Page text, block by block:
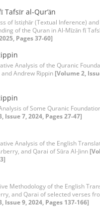
Tafsīr al-Qur’ān
of Istiẓhār (Textual Inference)
of the Quran in Al-Mīzān fī
Pages 37-60]
Analysis of the Quranic
Andrew Rippin [Volume 2,
of Some Quranic
Issue 7, 2024, Pages 27-47]
Analysis of the English
and Qarai of Sūra Al-Jinn
Methodology of the English
and Qarai of selected verses
Issue 9, 2024, Pages 137-166]